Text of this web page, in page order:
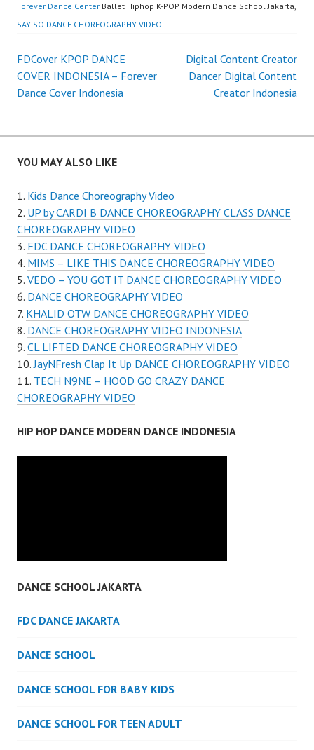
Forever Dance Center Ballet Hiphop K-POP Modern Dance School Jakarta,
SAY SO DANCE CHOREOGRAPHY VIDEO
Post
navigation
FDCover KPOP DANCE
COVER INDONESIA – Forever
Dance Cover Indonesia
Digital Content Creator
Dancer Digital Content
Creator Indonesia
YOU MAY ALSO LIKE
Kids Dance Choreography Video
UP by CARDI B DANCE CHOREOGRAPHY CLASS DANCE
CHOREOGRAPHY VIDEO
FDC DANCE CHOREOGRAPHY VIDEO
MIMS – LIKE THIS DANCE CHOREOGRAPHY VIDEO
VEDO – YOU GOT IT DANCE CHOREOGRAPHY VIDEO
DANCE CHOREOGRAPHY VIDEO
KHALID OTW DANCE CHOREOGRAPHY VIDEO
DANCE CHOREOGRAPHY VIDEO INDONESIA
CL LIFTED DANCE CHOREOGRAPHY VIDEO
JayNFresh Clap It Up DANCE CHOREOGRAPHY VIDEO
TECH N9NE – HOOD GO CRAZY DANCE
CHOREOGRAPHY VIDEO
HIP HOP DANCE MODERN DANCE INDONESIA
DANCE SCHOOL JAKARTA
FDC DANCE JAKARTA
DANCE SCHOOL
DANCE SCHOOL FOR BABY KIDS
DANCE SCHOOL FOR TEEN ADULT